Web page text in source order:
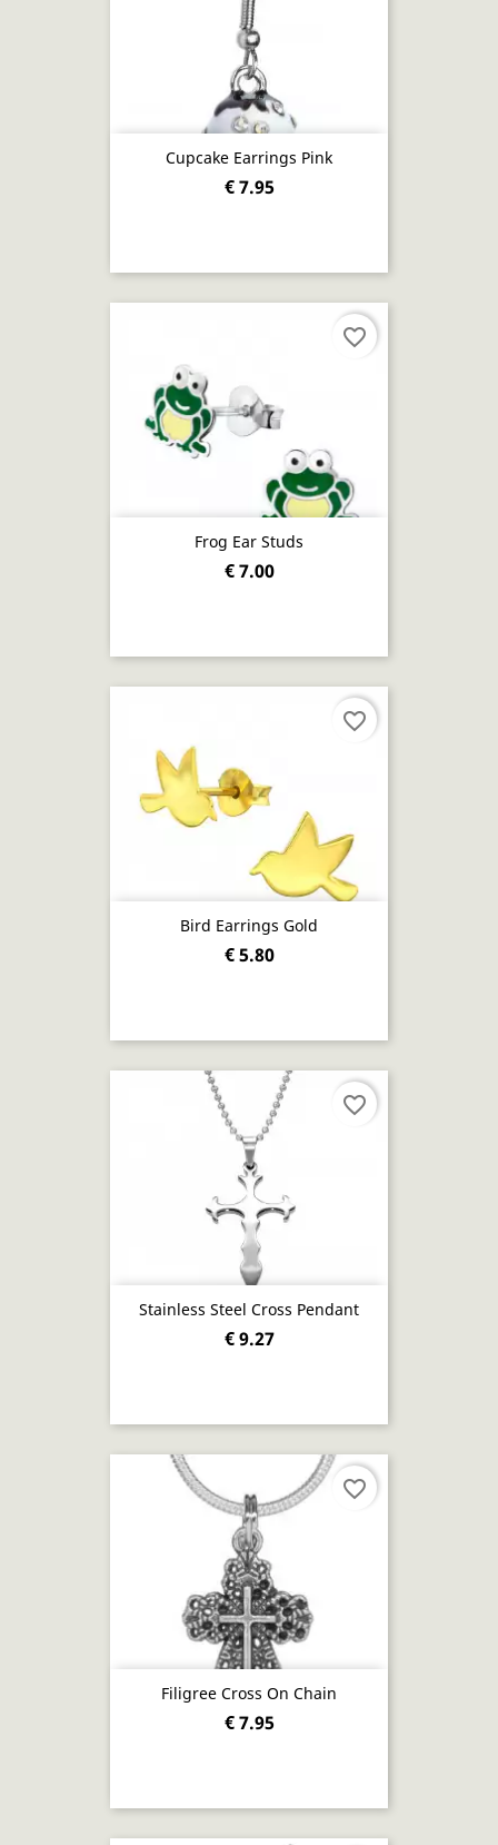
Cupcake Earrings Pink
€ 7.95
Frog Ear Studs
€ 7.00
favorite_border
Bird Earrings Gold
€ 5.80
favorite_border
Stainless Steel Cross Pendant
€ 9.27
favorite_border
Filigree Cross On Chain
€ 7.95
favorite_border